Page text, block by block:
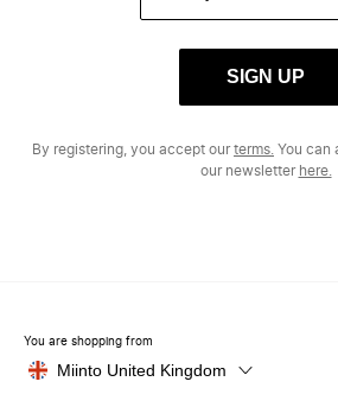
SIGN UP
By registering, you accept ourterms. You can
our newsletter here.
You are shopping from
Miinto United Kingdom